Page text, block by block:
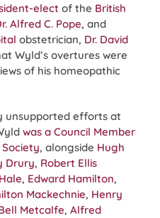
elect of the British
Alfred C. Pope, and
obstetrician, Dr. David
Wyld’s overtures were
of his homeopathic
unsupported efforts at
was a Council Member
, alongside Hugh
Drury, Robert Ellis
, Edward Hamilton,
Mackechnie, Henry
Metcalfe, Alfred